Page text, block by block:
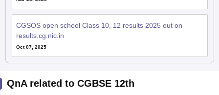
results.cg.nic.in
Oct 07, 2025
QnA related to CGBSE 12th
Ask your question related to CGBSE